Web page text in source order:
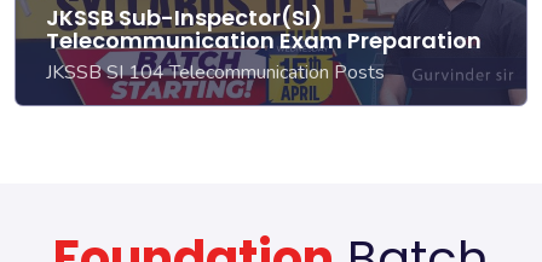
JKSSB Sub-Inspector(SI)
Telecommunication Exam Preparation
JKSSB SI 104 Telecommunication Posts